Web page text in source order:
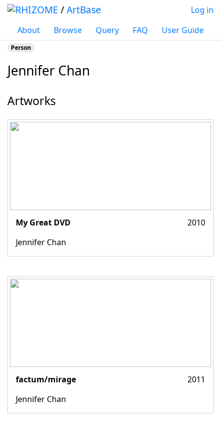
/ArtBase
About Browse Query FAQ User Guide
Log in
Jennifer Chan
Person
Artworks
My Great DVD
2010
Jennifer Chan
factum/mirage
2011
Jennifer Chan